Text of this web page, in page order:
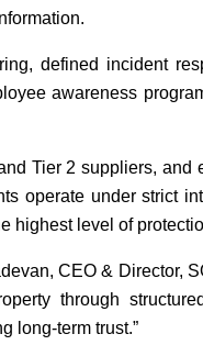
defined incident
awareness
Tier 2 suppliers,
operate under strict
highest level of
CEO & Director,
through
long-term trust.”